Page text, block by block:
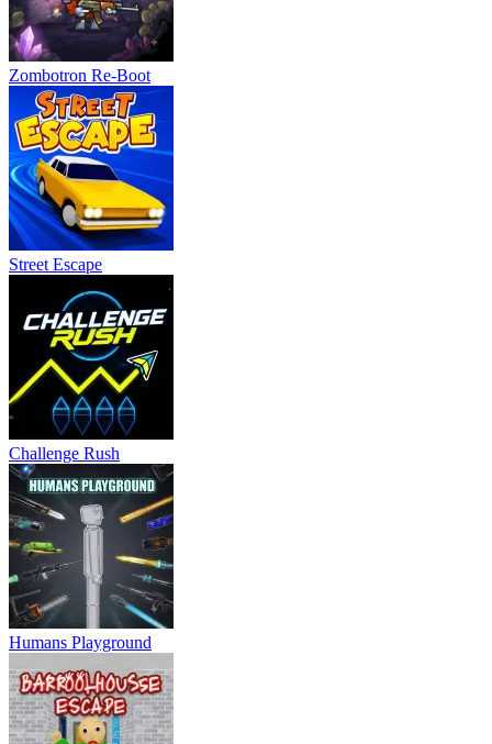
Zombotron Re-Boot
Street Escape
Challenge Rush
Humans Playground